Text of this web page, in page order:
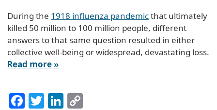
During the 1918 influenza pandemicthat ultimately
killed 50 million to 100 million people, different
answers to that same question resulted in either
collective well-being or widespread, devastating loss.
Read more »
Facebook
TwitterLinkedIn